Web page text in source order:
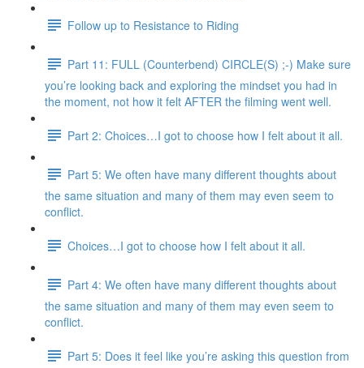
Follow up to Resistance to Riding
Part 11: FULL (Counterbend) CIRCLE(S) ;-) Make sure
you’re looking back and exploring the mindset you had in
the moment, not how it felt AFTER the filming went well.
Part 2: Choices…I got to choose how I felt about it all.
Part 5: We often have many different thoughts about
the same situation and many of them may even seem to
conflict.
Choices…I got to choose how I felt about it all.
Part 4: We often have many different thoughts about
the same situation and many of them may even seem to
conflict.
Part 5: Does it feel like you’re asking this question from